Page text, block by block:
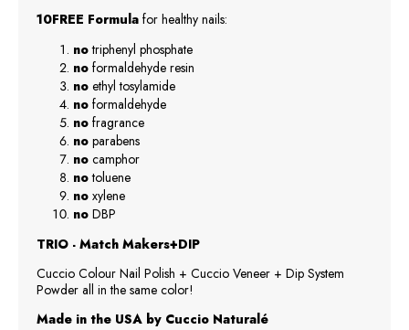
10FREE Formula for healthy nails:
notriphenyl phosphate
no formaldehyde resin
no ethyl tosylamide
no formaldehyde
no fragrance
no parabens
no camphor
notoluene
no xylene
no DBP
TRIO - Match Makers+DIP
Cuccio Colour Nail Polish + Cuccio Veneer + Dip System
Powder all in the same color!
Made in the USA by Cuccio Naturalé